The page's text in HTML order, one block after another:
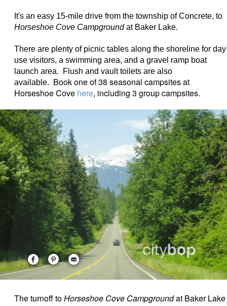
It's an easy 15-mile drive from the township of Concrete, to
Horseshoe Cove Campgroundat Baker Lake.
There are plenty of picnic tables along the shoreline for day
use visitors, a swimming area, and a gravel ramp boat
launch area. Flush and vault toilets are also
available. Book one of 38 seasonal campsites at
Horseshoe Cove here, including 3 group campsites.
The turnoff toHorseshoe Cove Campgroundat Baker Lake